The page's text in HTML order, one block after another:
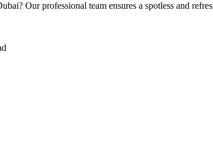
Our professional team ensures a spotless and